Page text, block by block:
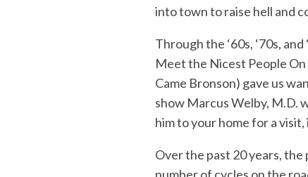
into town to raise hell and
Through the ‘60s, ‘70s,
Meet the Nicest People On
Came Bronson) gave us
show Marcus Welby, M.D.
him to your home for a
Over the past 20 years,
number of cycles on the